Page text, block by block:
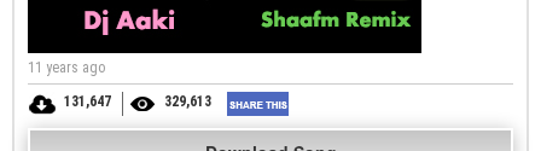
11 years ago
131,647
329,613